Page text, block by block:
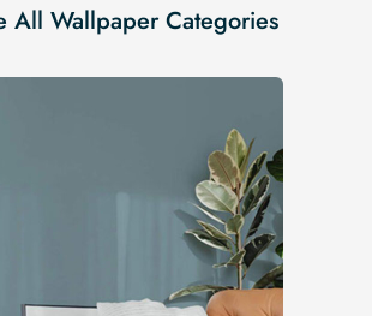
All Wallpaper Categories